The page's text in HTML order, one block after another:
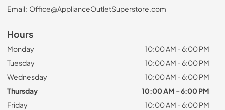
Email: Office@ApplianceOutletSuperstore.com
Hours
Monday
10:00 AM - 6:00 PM
Tuesday
10:00 AM - 6:00 PM
Wednesday
10:00 AM - 6:00 PM
Thursday
10:00 AM - 6:00 PM
Friday
10:00 AM - 6:00 PM